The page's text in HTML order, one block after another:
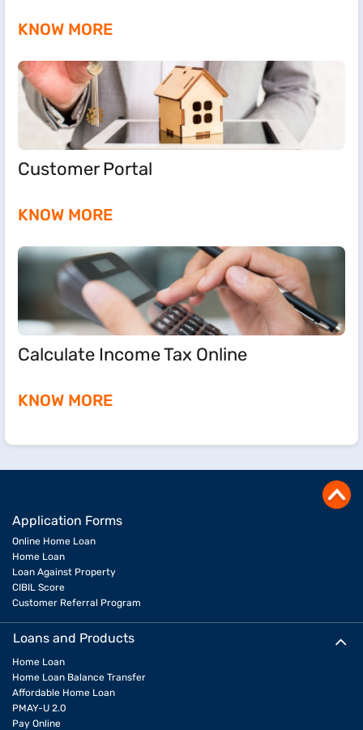
KNOW MORE
Customer Portal
KNOW MORE
Calculate Income Tax Online
KNOW MORE
Application Forms
Online Home Loan
Home Loan
Loan Against Property
CIBIL Score
Customer Referral Program
Loans and Products
Home Loan
Home Loan Balance Transfer
Affordable Home Loan
PMAY-U 2.0
Pay Online